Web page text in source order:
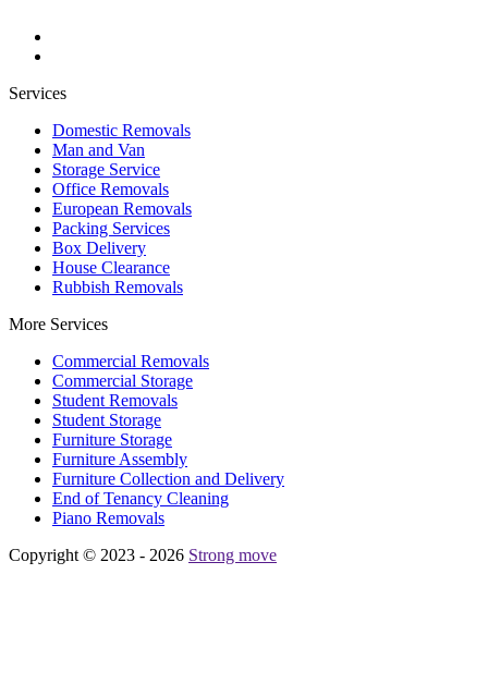
Services
Domestic Removals
Man and Van
Storage Service
Office Removals
European Removals
Packing Services
Box Delivery
House Clearance
Rubbish Removals
More Services
Commercial Removals
Commercial Storage
Student Removals
Student Storage
Furniture Storage
Furniture Assembly
Furniture Collection and Delivery
Еnd of Tenancy Cleaning
Piano Removals
Copyright © 2023 - 2026 Strong move